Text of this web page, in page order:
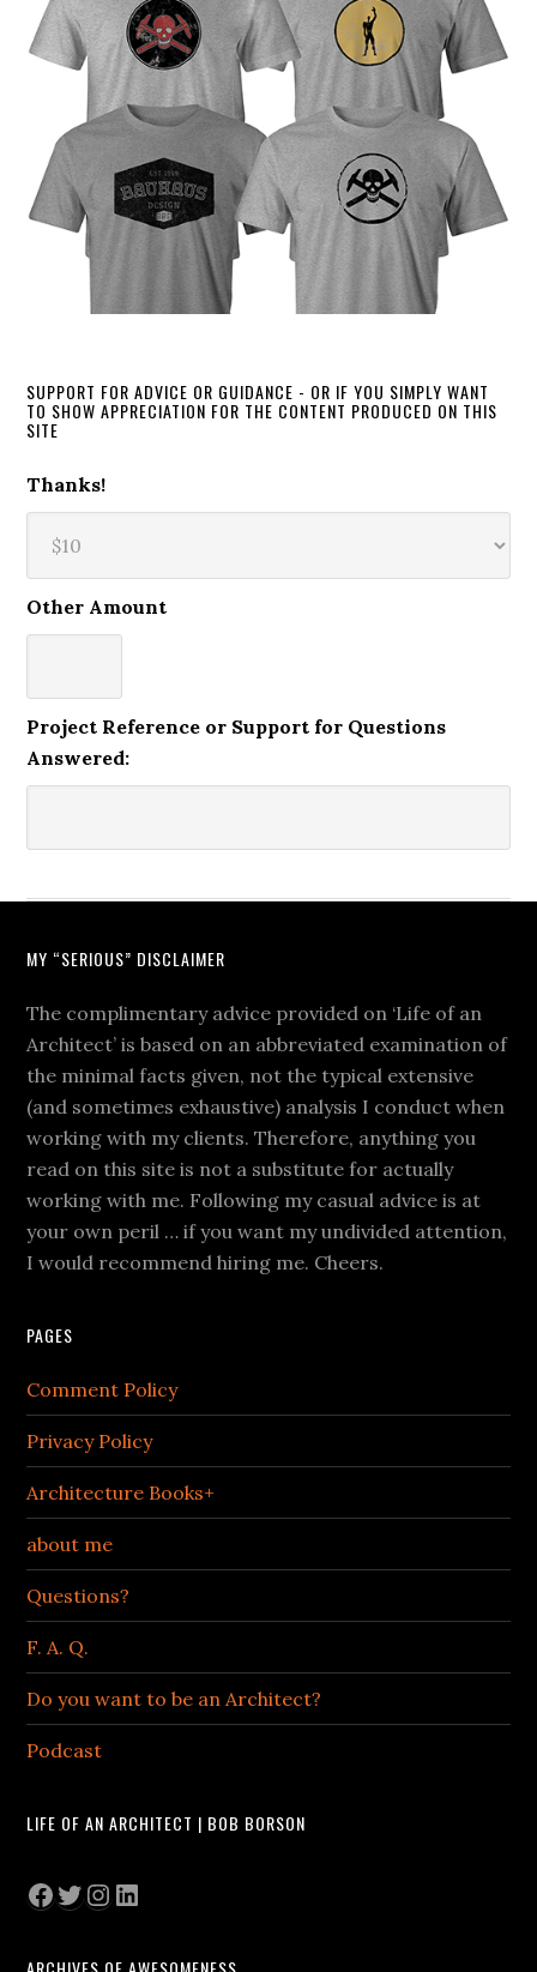
SUPPORT FOR ADVICE OR GUIDANCE - OR IF YOU SIMPLY WANT
TO SHOW APPRECIATION FOR THE CONTENT PRODUCED ON THIS
SITE
Thanks!
Other Amount
Project Reference or Support for Questions
Answered:
MY “SERIOUS” DISCLAIMER
The complimentary advice provided on ‘Life of an
Architect’ is based on an abbreviated examination of
the minimal facts given, not the typical extensive
(and sometimes exhaustive) analysis I conduct when
working with my clients. Therefore, anything you
read on this site is not a substitute for actually
working with me. Following my casual advice is at
your own peril … if you want my undivided attention,
I would recommend hiring me. Cheers.
PAGES
Comment Policy
Privacy Policy
Architecture Books+
about me
Questions?
F. A. Q.
Do you want to be an Architect?
Podcast
LIFE OF AN ARCHITECT | BOB BORSON
Facebook
Twitter
Instagram
LinkedIn